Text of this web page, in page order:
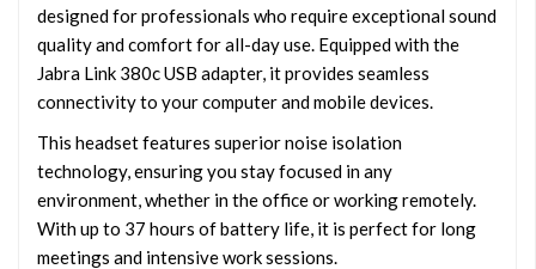
designed for professionals who require exceptional sound
quality and comfort for all-day use. Equipped with the
Jabra Link 380c USB adapter, it provides seamless
connectivity to your computer and mobile devices.
This headset features superior noise isolation
technology, ensuring you stay focused in any
environment, whether in the office or working remotely.
With up to 37 hours of battery life, it is perfect for long
meetings and intensive work sessions.